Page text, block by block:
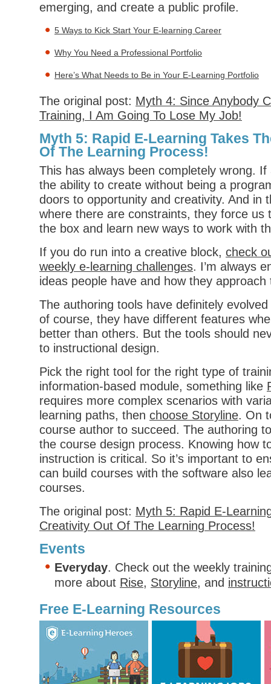
emerging, and create a public profile.
5 Ways to Kick Start Your E-learning Career
Why You Need a Professional Portfolio
Here’s What Needs to Be in Your E-Learning Portfolio
The original post: Myth 4: Since Anybody
Training, I Am Going To Lose My Job!
Myth 5: Rapid E-Learning Takes
Of The Learning Process!
This has always been completely wrong. If
the ability to create without being a
doors to opportunity and creativity. And in
where there are constraints, they force us
the box and learn new ways to work with
If you do run into a creative block, check
weekly e-learning challenges. I’m always
ideas people have and how they approach
The authoring tools have definitely
of course, they have different features
better than others. But the tools should
to instructional design.
Pick the right tool for the right type of
information-based module, something like
requires more complex scenarios with
learning paths, then choose Storyline. On
course author to succeed. The authoring
the course design process. Knowing how
instruction is critical. So it’s important to
can build courses with the software also
courses.
The original post: Myth 5: Rapid E-
Creativity Out Of The Learning Process!
Events
Everyday. Check out the weekly
more about Rise, Storyline, and
Free E-Learning Resources